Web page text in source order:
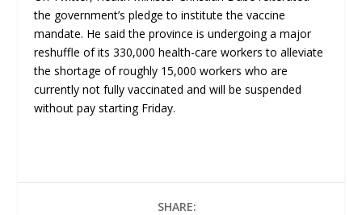
the government’s pledge to institute the vaccine
mandate. He said the province is undergoing a major
reshuffle of its 330,000 health-care workers to alleviate
the shortage of roughly 15,000 workers who are
currently not fully vaccinated and will be suspended
without pay starting Friday.
SHARE: